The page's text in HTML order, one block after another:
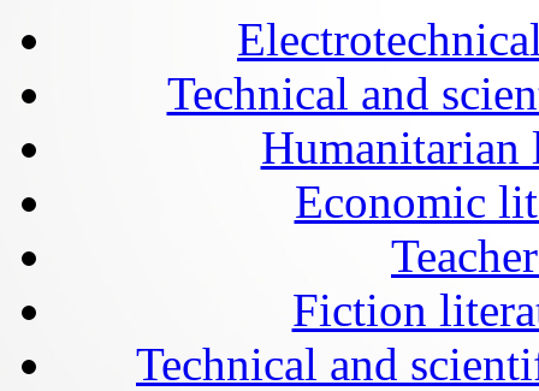
Technical and
Humanitarian
Economic
Fiction
Technical and